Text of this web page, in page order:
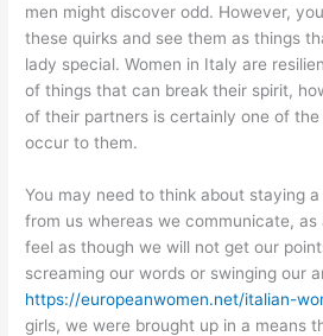
men might discover odd. However,
these quirks and see them as things
lady special. Women in Italy are
of things that can break their spirit,
of their partners is certainly one of
occur to them.
You may need to think about staying
from us whereas we communicate,
feel as though we will not get our
screaming our words or swinging our
https://europeanwomen.net/italian-
girls, we were brought up in a means